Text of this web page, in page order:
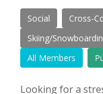
Social Cross-
Skiing/
All Members
Looking for a